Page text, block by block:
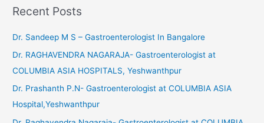
Recent Posts
Dr. Sandeep M S – Gastroenterologist In Bangalore
Dr. RAGHAVENDRA NAGARAJA- Gastroenterologist at
COLUMBIA ASIA HOSPITALS, Yeshwanthpur
Dr. Prashanth P.N- Gastroenterologist at COLUMBIA ASIA
Hospital,Yeshwanthpur